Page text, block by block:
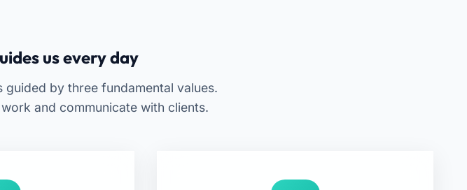
us every day
guided by three fundamental values.
and communicate with clients.